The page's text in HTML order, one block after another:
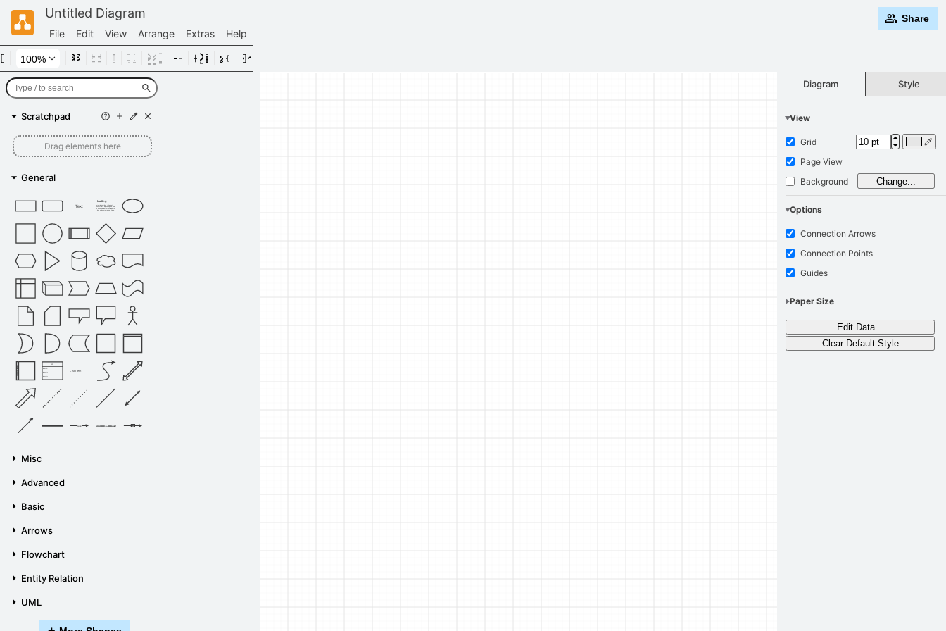
File Edit View Arrange Extras Help
Share
Untitled Diagram
Scratchpad
Drag elements here
General
Text
Heading
Lorem ipsum dolor sit amet,
consectetur adipisicing elit, sed
Vertical Container
Horizontal Container
List
Item 1
Item 2
Item 3
List Item
Label
Misc
Advanced
Basic
Arrows
Flowchart
Entity Relation
UML
Diagram Style
View
Grid
Page View
Background
Change...
Options
Connection Arrows
Connection Points
Guides
Paper Size
Edit Data...
Clear Default Style